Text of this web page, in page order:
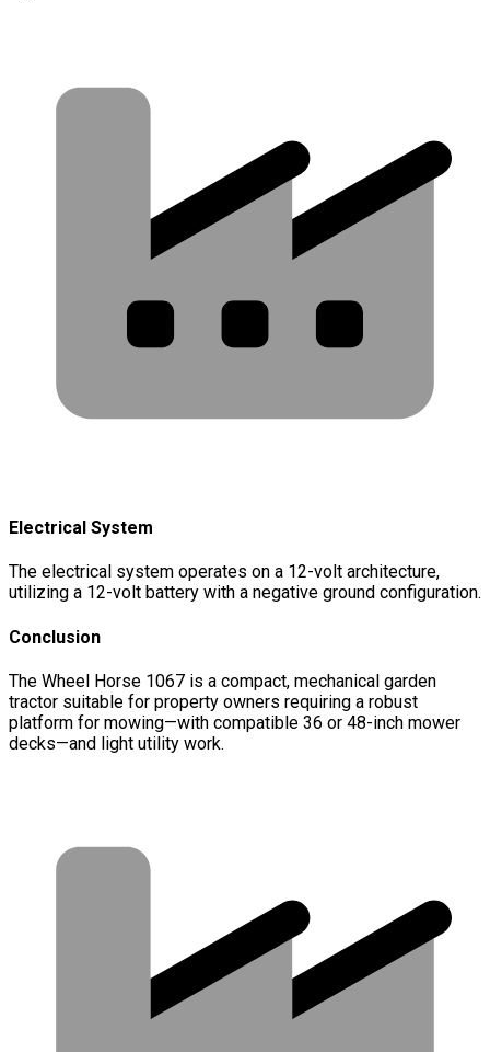
Electrical System
The electrical system operates on a 12-volt architecture,
utilizing a 12-volt battery with a negative ground configuration.
Conclusion
The Wheel Horse 1067 is a compact, mechanical garden
tractor suitable for property owners requiring a robust
platform for mowing—with compatible 36 or 48-inch mower
decks—and light utility work.